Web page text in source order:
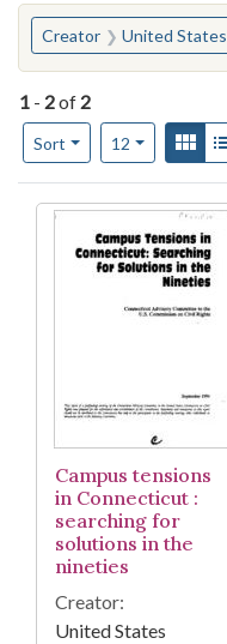
You searched for:
Creator United States Commission on
1 - 2of 2
Sort
Number of results to
12per page
View
Search
Campus tensions
in Connecticut :
searching for
solutions in the
nineties
Creator:
United States